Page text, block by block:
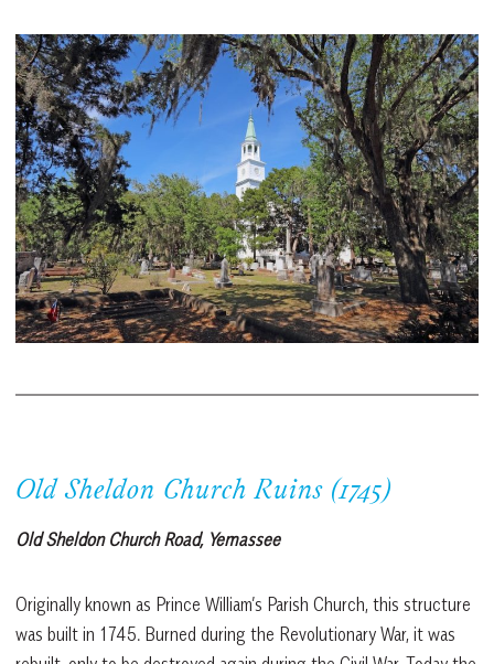
Old Sheldon Church Ruins (1745)
Old Sheldon Church Road, Yemassee
Originally known as Prince William’s Parish Church, this structure
was built in 1745. Burned during the Revolutionary War, it was